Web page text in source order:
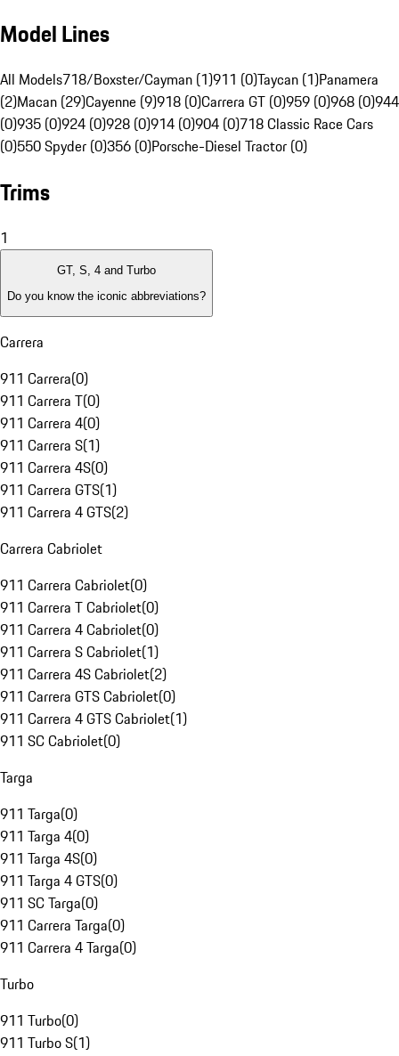
Model Lines
All Models718/Boxster/Cayman (1)911 (0)Taycan (1)Panamera
(2)Macan (29)Cayenne (9)918 (0)Carrera GT (0)959 (0)968 (0)944
(0)935 (0)924 (0)928 (0)914 (0)904 (0)718 Classic Race Cars
(0)550 Spyder (0)356 (0)Porsche-Diesel Tractor (0)
Trims
1
GT, S, 4 and Turbo
Do you know the iconic abbreviations?
Carrera
911 Carrera(0)
911 Carrera T(0)
911 Carrera 4(0)
911 Carrera S(1)
911 Carrera 4S(0)
911 Carrera GTS(1)
911 Carrera 4 GTS(2)
Carrera Cabriolet
911 Carrera Cabriolet(0)
911 Carrera T Cabriolet(0)
911 Carrera 4 Cabriolet(0)
911 Carrera S Cabriolet(1)
911 Carrera 4S Cabriolet(2)
911 Carrera GTS Cabriolet(0)
911 Carrera 4 GTS Cabriolet(1)
911 SC Cabriolet(0)
Targa
911 Targa(0)
911 Targa 4(0)
911 Targa 4S(0)
911 Targa 4 GTS(0)
911 SC Targa(0)
911 Carrera Targa(0)
911 Carrera 4 Targa(0)
Turbo
911 Turbo(0)
911 Turbo S(1)